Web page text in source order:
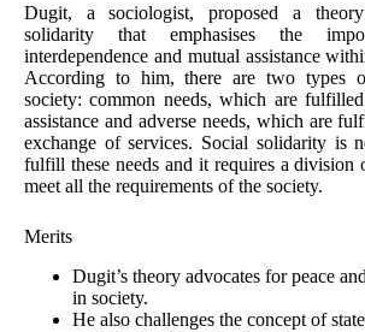
Dugit, a sociologist, proposed a
solidarity that emphasises the
interdependence and mutual assistance
According to him, there are two types
society: common needs, which are
assistance and adverse needs, which are
exchange of services. Social solidarity is
fulfill these needs and it requires a division
meet all the requirements of the society.
Merits
Dugit’s theory advocates for peace
in society.
He also challenges the concept of state